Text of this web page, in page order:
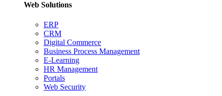
Web Solutions
ERP
CRM
Digital Commerce
Business Process Management
E-Learning
HR Management
Portals
Web Security